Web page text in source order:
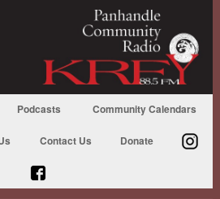
Podcasts Community Calendars
Contact Us Donate